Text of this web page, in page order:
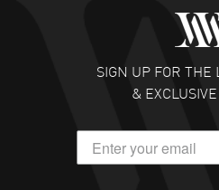
Fabulous experience !
customer support. Beautiful
READ
DANIEL M FARRELL
great company for
SIGN UP FOR THE
&